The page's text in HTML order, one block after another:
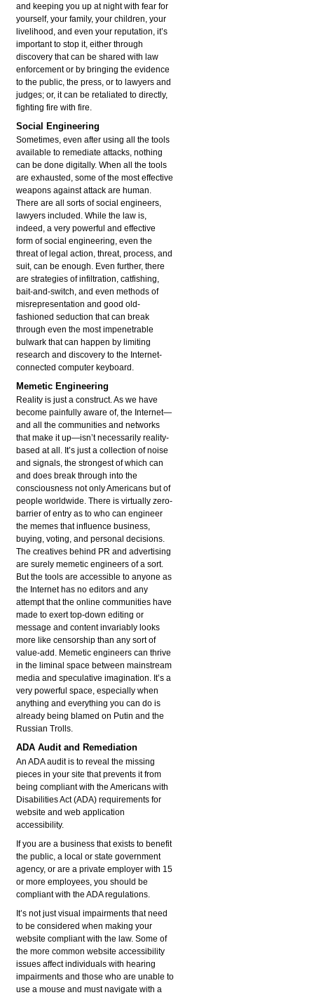
and keeping you up at night with fear for
yourself, your family, your children, your
livelihood, and even your reputation, it’s
important to stop it, either through
discovery that can be shared with law
enforcement or by bringing the evidence
to the public, the press, or to lawyers and
judges; or, it can be retaliated to directly,
fighting fire with fire.
Social Engineering
Sometimes, even after using all the tools
available to remediate attacks, nothing
can be done digitally. When all the tools
are exhausted, some of the most effective
weapons against attack are human.
There are all sorts of social engineers,
lawyers included. While the law is,
indeed, a very powerful and effective
form of social engineering, even the
threat of legal action, threat, process, and
suit, can be enough. Even further, there
are strategies of infiltration, catfishing,
bait-and-switch, and even methods of
misrepresentation and good old-
fashioned seduction that can break
through even the most impenetrable
bulwark that can happen by limiting
research and discovery to the Internet-
connected computer keyboard.
Memetic Engineering
Reality is just a construct. As we have
become painfully aware of, the Internet—
and all the communities and networks
that make it up—isn’t necessarily reality-
based at all. It’s just a collection of noise
and signals, the strongest of which can
and does break through into the
consciousness not only Americans but of
people worldwide. There is virtually zero-
barrier of entry as to who can engineer
the memes that influence business,
buying, voting, and personal decisions.
The creatives behind PR and advertising
are surely memetic engineers of a sort.
But the tools are accessible to anyone as
the Internet has no editors and any
attempt that the online communities have
made to exert top-down editing or
message and content invariably looks
more like censorship than any sort of
value-add. Memetic engineers can thrive
in the liminal space between mainstream
media and speculative imagination. It’s a
very powerful space, especially when
anything and everything you can do is
already being blamed on Putin and the
Russian Trolls.
ADA Audit and Remediation
An ADA audit is to reveal the missing
pieces in your site that prevents it from
being compliant with the Americans with
Disabilities Act (ADA) requirements for
website and web application
accessibility.
If you are a business that exists to benefit
the public, a local or state government
agency, or are a private employer with 15
or more employees, you should be
compliant with the ADA regulations.
It’s not just visual impairments that need
to be considered when making your
website compliant with the law. Some of
the more common website accessibility
issues affect individuals with hearing
impairments and those who are unable to
use a mouse and must navigate with a